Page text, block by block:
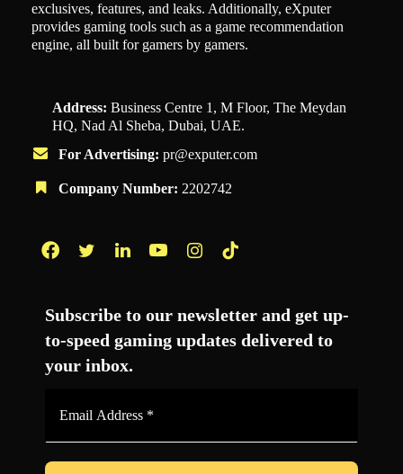
exclusives, features, and leaks. Additionally, eXputer
provides gaming tools such as a game recommendation
engine, all built for gamers by gamers.
Address: Business Centre 1, M Floor, The Meydan
HQ, Nad Al Sheba, Dubai, UAE.
For Advertising: pr@exputer.com
Company Number: 2202742
Subscribe to our newsletter and get up-
to-speed gaming updates delivered to
your inbox.
*